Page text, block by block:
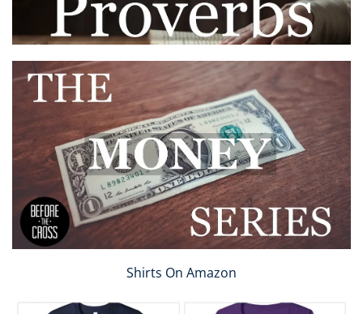
Shirts On Amazon